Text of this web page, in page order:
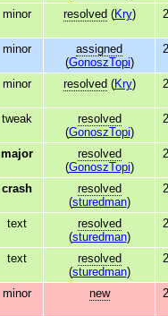
minor resolved (Kry)
minor
assigned
(GonoszTopi)
minor resolved (Kry)
tweak
resolved
(GonoszTopi)
major
resolved
(GonoszTopi)
crash
resolved
(sturedman)
text
resolved
(sturedman)
text
resolved
(sturedman)
minor new